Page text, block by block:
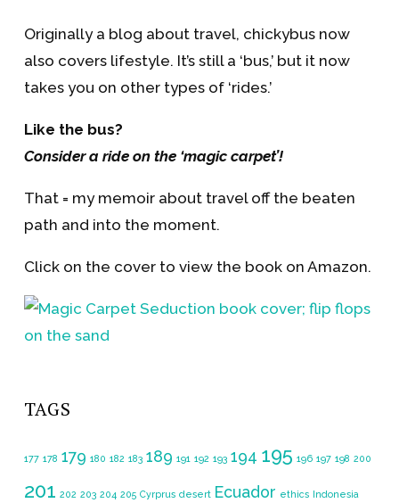
Originally a blog about travel, chickybus now
also covers lifestyle. It’s still a ‘bus,’ but it now
takes you on other types of ‘rides.’
Like the bus?
Consider a ride on the ‘magic carpet’!
That = my memoir about travel off the beaten
path and into the moment.
Click on the cover to view the book on Amazon.
TAGS
177 178 179 180 182 183 189 191 192 193 194 195 196 197 198 200
201 202 203 204 205 Cyrprus desert Ecuador ethics Indonesia